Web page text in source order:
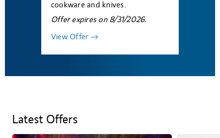
cookware and knives.
Offer expires on 8/31/2026.
View Offer
Latest Offers